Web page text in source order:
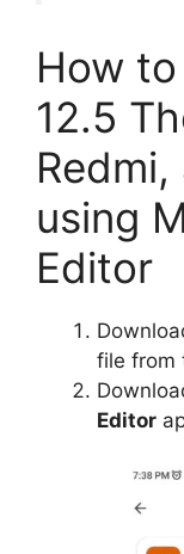
How
12.5
using
Editor
file from
Editor